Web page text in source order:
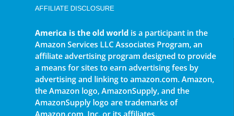
AFFILIATE DISCLOSURE
America is the old world is a participant in the
Amazon Services LLC Associates Program, an
affiliate advertising program designed to provide
a means for sites to earn advertising fees by
advertising and linking to amazon.com. Amazon,
the Amazon logo, AmazonSupply, and the
AmazonSupply logo are trademarks of